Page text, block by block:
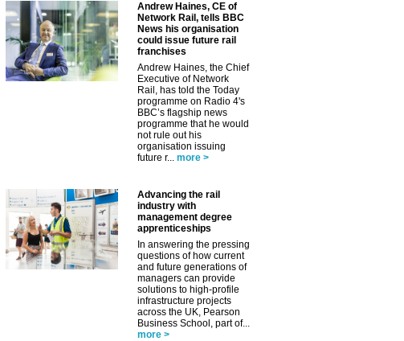
Andrew Haines, CE of
Network Rail, tells BBC
News his organisation
could issue future rail
franchises
Andrew Haines, the Chief
Executive of Network
Rail, has told the Today
programme on Radio 4's
BBC’s flagship news
programme that he would
not rule out his
organisation issuing
future r... more >
Advancing the rail
industry with
management degree
apprenticeships
In answering the pressing
questions of how current
and future generations of
managers can provide
solutions to high-profile
infrastructure projects
across the UK, Pearson
Business School, part of...
more >
✕